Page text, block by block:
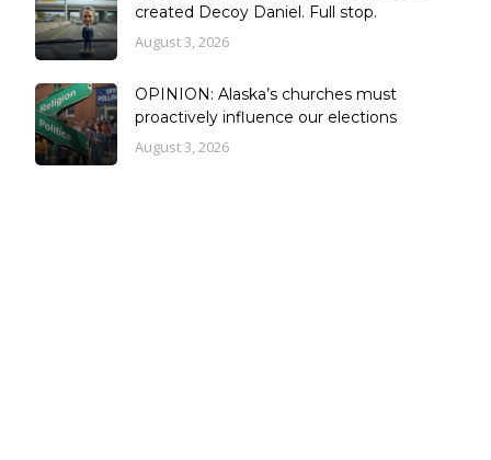
created Decoy Daniel. Full stop.
August 3, 2026
OPINION: Alaska’s churches must
proactively influence our elections
August 3, 2026